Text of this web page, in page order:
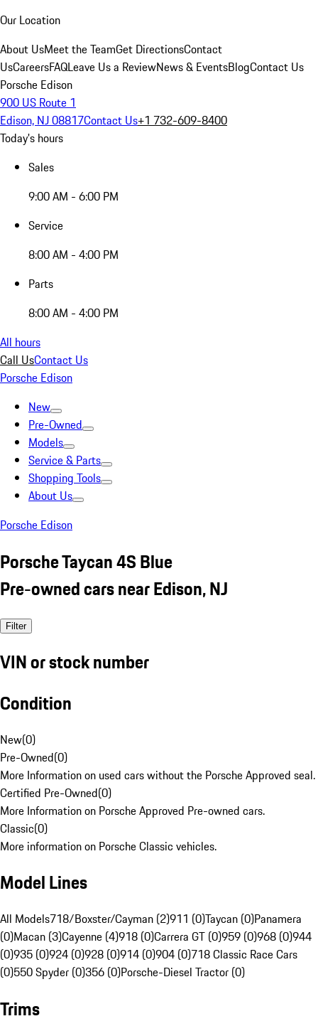
Our Location
About UsMeet the TeamGet DirectionsContact
UsCareersFAQLeave Us a ReviewNews & EventsBlogContact Us
Porsche Edison
900 US Route 1
Edison, NJ 08817Contact Us+1 732-609-8400
Today's hours
Sales
9:00 AM - 6:00 PM
Service
8:00 AM - 4:00 PM
Parts
8:00 AM - 4:00 PM
All hours
Call UsContact Us
Porsche Edison
New
Pre-Owned
Models
Service & Parts
Shopping Tools
About Us
Porsche Edison
Porsche Taycan 4S Blue
Pre-owned cars near Edison, NJ
Filter
VIN or stock number
Condition
New(0)
Pre-Owned(0)
More Information on used cars without the Porsche Approved seal.
Certified Pre-Owned(0)
More Information on Porsche Approved Pre-owned cars.
Classic(0)
More information on Porsche Classic vehicles.
Model Lines
All Models718/Boxster/Cayman (2)911 (0)Taycan (0)Panamera
(0)Macan (3)Cayenne (4)918 (0)Carrera GT (0)959 (0)968 (0)944
(0)935 (0)924 (0)928 (0)914 (0)904 (0)718 Classic Race Cars
(0)550 Spyder (0)356 (0)Porsche-Diesel Tractor (0)
Trims